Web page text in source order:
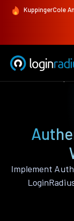
KuppingerCole
Implement